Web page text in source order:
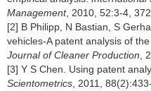
Management, 2010, 52:3-4,
[2] B Philipp, N Bastian, S
vehicles-A patent analysis of
Journal of Cleaner Production ,
[3] Y S Chen. Using patent
Scientometrics , 2011,